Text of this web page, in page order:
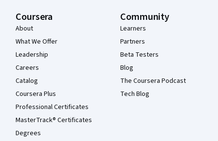
Coursera
About
What We Offer
Leadership
Careers
Catalog
Coursera Plus
Professional Certificates
MasterTrack® Certificates
Degrees
Community
Learners
Partners
Beta Testers
Blog
The Coursera Podcast
Tech Blog